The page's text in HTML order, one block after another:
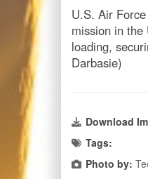
U.S. Air
mission in
loading,
Darbasie)
Download
Tags:
Photo by: